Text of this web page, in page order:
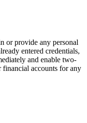
or provide any personal
entered credentials,
and enable two-
accounts for any